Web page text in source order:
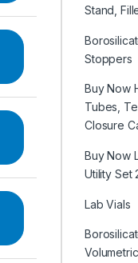
Stand,
Stoppers
Buy Now
Tubes,
Closure
Buy Now
Utility Set
Lab Vials